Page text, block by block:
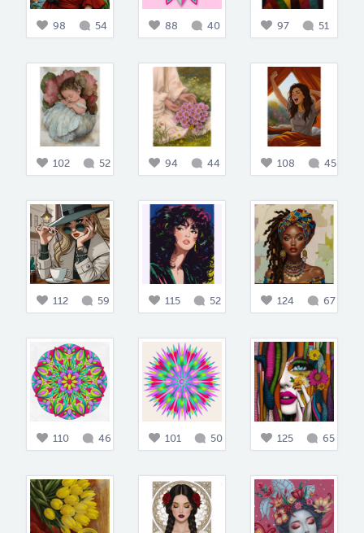
98 54 88 40 97 51
102 52 94 44 108 45
112 59 115 52 124 67
110 46 101 50 125 65